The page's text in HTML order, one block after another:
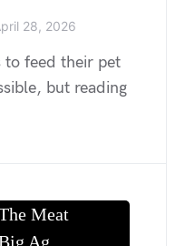
28, 2026
to feed their pet
but reading